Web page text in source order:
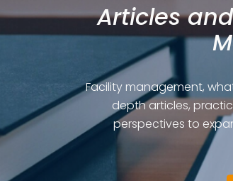
Articles
Facility management,
depth articles,
perspectives to